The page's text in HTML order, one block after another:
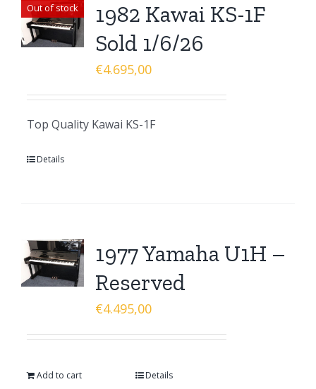
Out of stock
1982 Kawai KS-1F
Sold 1/6/26
€4.695,00
Top Quality Kawai KS-1F
Details
1977 Yamaha U1H –
Reserved
€4.495,00
Add to cart Details